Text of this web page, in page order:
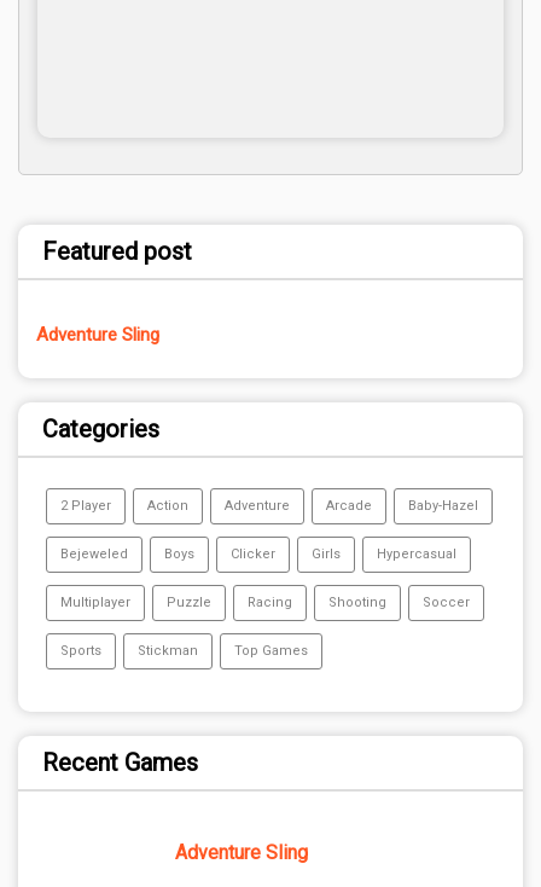
Featured post
Adventure Sling
Categories
2 Player Action Adventure Arcade Baby-Hazel
Bejeweled Boys Clicker Girls Hypercasual
Multiplayer Puzzle Racing Shooting Soccer
Sports Stickman Top Games
Recent Games
Adventure Sling